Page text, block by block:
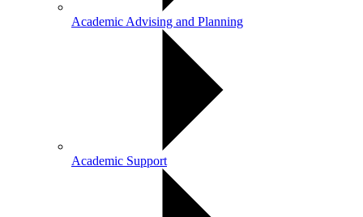
Academic Advising and Planning
Academic Support